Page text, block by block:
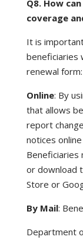
Q8. How
coverage
It is
beneficiaries
renewal form:
Online: By
that allows
report
notices
Beneficiaries
or download
Store or
By Mail:
Department